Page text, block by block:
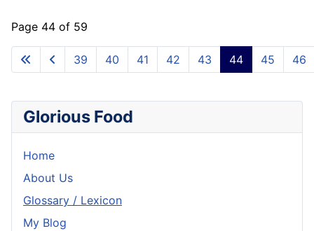
Page 44 of 59
39 40 41 42 43 44 45 46
Glorious Food
Home
About Us
Glossary / Lexicon
My Blog